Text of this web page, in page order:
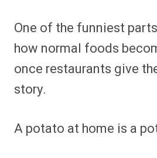
One of the funniest
how normal foods
once restaurants give
story.
A potato at home is a